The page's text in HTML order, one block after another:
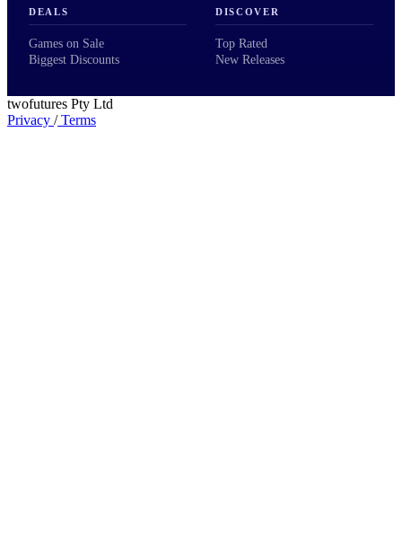
DEALS
Games on Sale
Biggest Discounts
DISCOVER
Top Rated
New Releases
twofutures Pty Ltd
Privacy /Terms